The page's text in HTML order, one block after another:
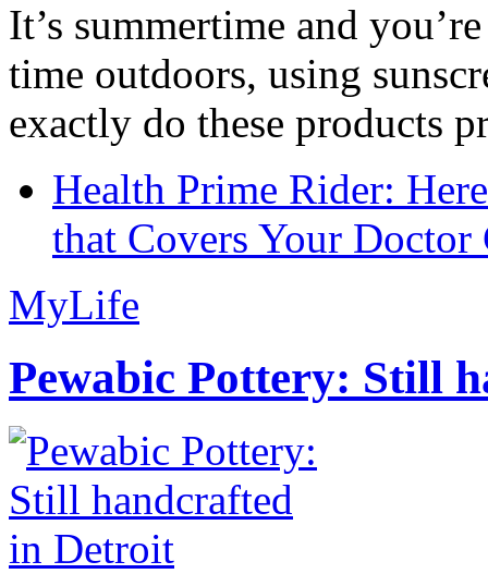
It’s summertime and
time outdoors, using
exactly do these products
Health Prime Rider:
that Covers Your Doctor
MyLife
Pewabic Pottery: Still